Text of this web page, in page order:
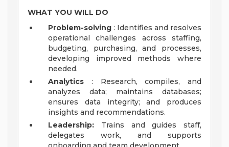
WHAT YOU WILL DO
Problem-solving : Identifies and resolves
operational challenges across staffing,
budgeting, purchasing, and processes,
developing improved methods where
needed.
Analytics : Research, compiles, and
analyzes data; maintains databases;
ensures data integrity; and produces
insights and recommendations.
Leadership: Trains and guides staff,
delegates work, and supports